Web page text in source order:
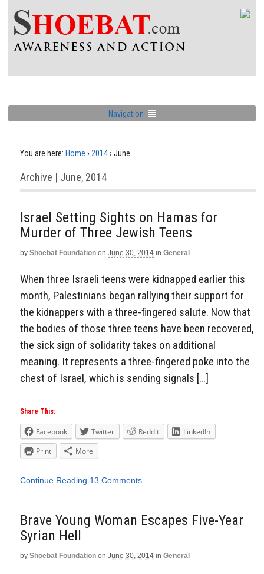
Navigation
You are here: Home › 2014› June
Archive | June, 2014
Israel Setting Sights on Hamas for
Murder of Three Jewish Teens
by Shoebat Foundation on June 30, 2014 in General
When three Israeli teens were kidnapped earlier this
month, Palestinians began rallying their support for
the kidnappers with a three-fingered salute. Now that
the bodies of those three teens have been recovered,
the sick sign of solidarity takes on additional
meaning. It represents a three-fingered poke into the
chest of Israel, which is sending signals […]
Share This:
Facebook Twitter Reddit
LinkedIn
Print
More
Continue Reading 13 Comments
Brave Young Woman Escapes Five-Year
Syrian Hell
by Shoebat Foundation on June 30, 2014 in General